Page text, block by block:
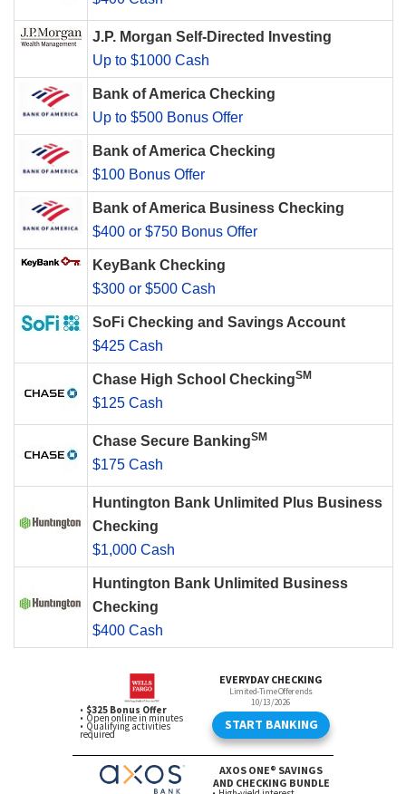
J.P. Morgan Self-Directed Investing
Up to $1000 Cash
Bank of America Checking
Up to $500 Bonus Offer
Bank of America Checking
$100 Bonus Offer
Bank of America Business Checking
$400 or $750 Bonus Offer
KeyBank Checking
$300 or $500 Cash
SoFi Checking and Savings Account
$425 Cash
Chase High School CheckingSM
$125 Cash
Chase Secure BankingSM
$175 Cash
Huntington Bank Unlimited Plus Business
Checking
$1,000 Cash
Huntington Bank Unlimited Business
Checking
$400 Cash